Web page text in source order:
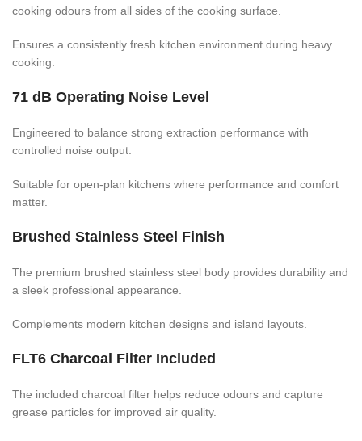
cooking odours from all sides of the cooking surface.
Ensures a consistently fresh kitchen environment during heavy
cooking.
71 dB Operating Noise Level
Engineered to balance strong extraction performance with
controlled noise output.
Suitable for open-plan kitchens where performance and comfort
matter.
Brushed Stainless Steel Finish
The premium brushed stainless steel body provides durability and
a sleek professional appearance.
Complements modern kitchen designs and island layouts.
FLT6 Charcoal Filter Included
The included charcoal filter helps reduce odours and capture
grease particles for improved air quality.